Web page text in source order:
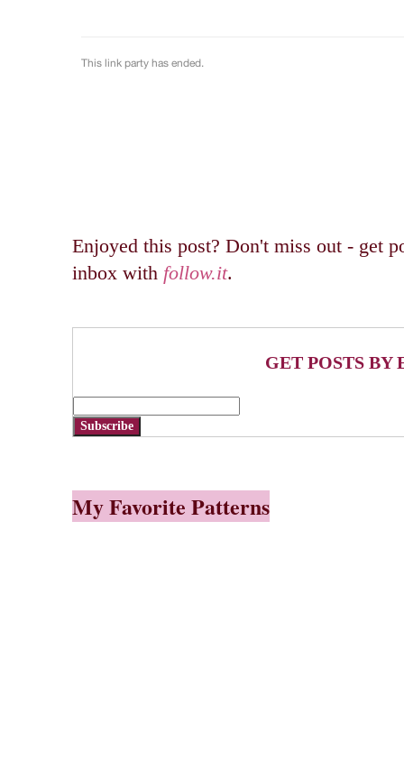
Enjoyed this post? Don't miss out - get
inbox with follow.it.
GET POSTS BY
Subscribe
My Favorite Patterns